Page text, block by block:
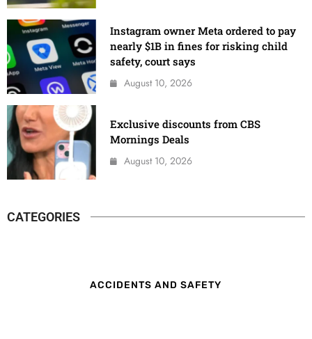
Instagram owner Meta ordered to pay
nearly $1B in fines for risking child
safety, court says
August 10, 2026
Exclusive discounts from CBS
Mornings Deals
August 10, 2026
CATEGORIES
ACCIDENTS AND SAFETY